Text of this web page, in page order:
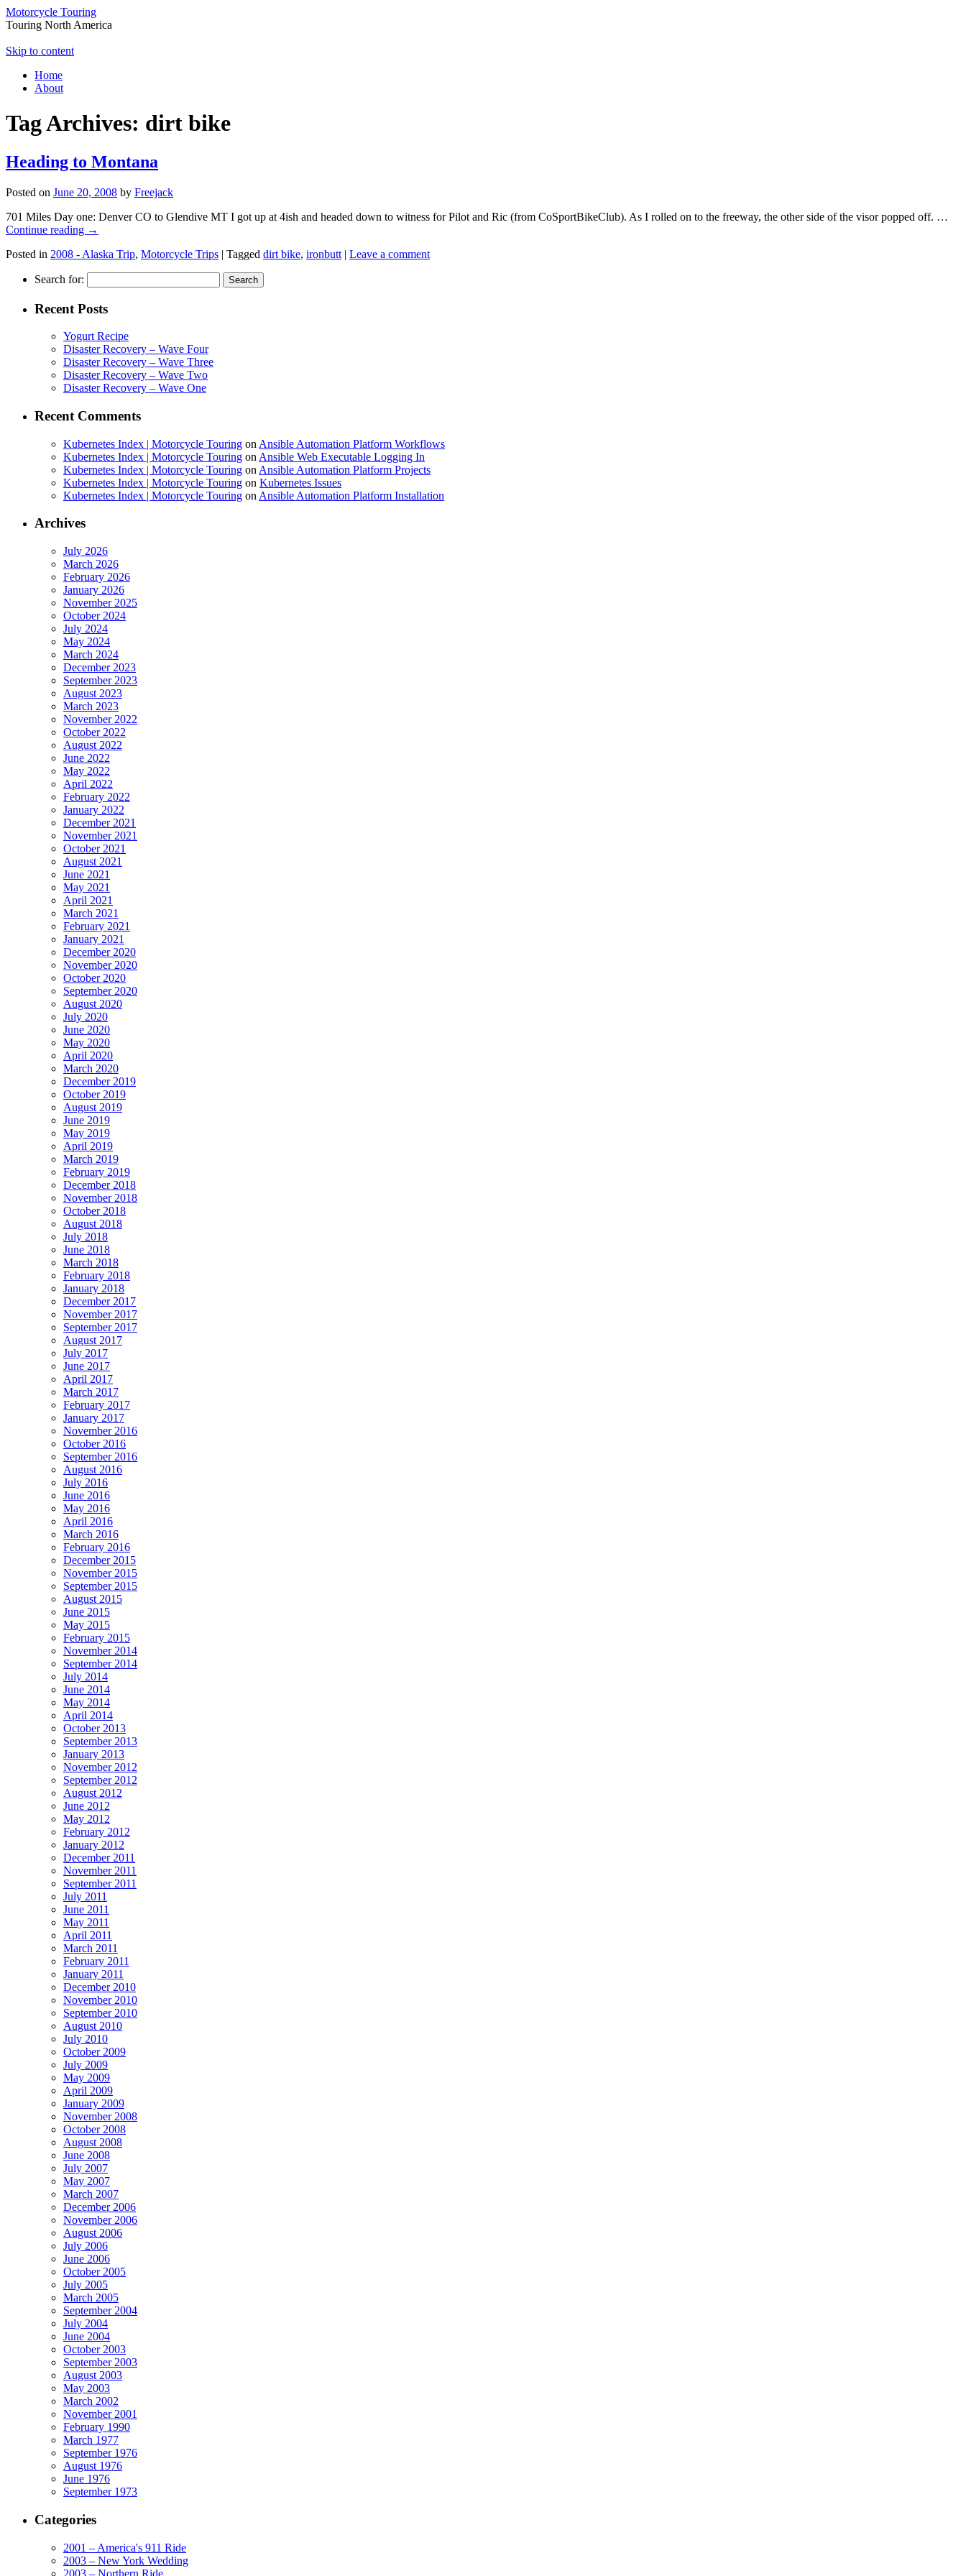
Motorcycle Touring
Touring North America
Skip to content
Home
About
Tag Archives: dirt bike
Heading to Montana
Posted on June 20, 2008 by Freejack
701 Miles Day one: Denver CO to Glendive MT I got up at 4ish and headed down to witness for Pilot and Ric (from CoSportBikeClub). As I rolled on to the freeway, the other side of the visor popped off. …
Continue reading →
Posted in 2008 - Alaska Trip, Motorcycle Trips | Tagged dirt bike, ironbutt | Leave a comment
Search for:
Recent Posts
Yogurt Recipe
Disaster Recovery – Wave Four
Disaster Recovery – Wave Three
Disaster Recovery – Wave Two
Disaster Recovery – Wave One
Recent Comments
Kubernetes Index | Motorcycle Touring on Ansible Automation Platform Workflows
Kubernetes Index | Motorcycle Touring on Ansible Web Executable Logging In
Kubernetes Index | Motorcycle Touring on Ansible Automation Platform Projects
Kubernetes Index | Motorcycle Touring on Kubernetes Issues
Kubernetes Index | Motorcycle Touring on Ansible Automation Platform Installation
Archives
July 2026
March 2026
February 2026
January 2026
November 2025
October 2024
July 2024
May 2024
March 2024
December 2023
September 2023
August 2023
March 2023
November 2022
October 2022
August 2022
June 2022
May 2022
April 2022
February 2022
January 2022
December 2021
November 2021
October 2021
August 2021
June 2021
May 2021
April 2021
March 2021
February 2021
January 2021
December 2020
November 2020
October 2020
September 2020
August 2020
July 2020
June 2020
May 2020
April 2020
March 2020
December 2019
October 2019
August 2019
June 2019
May 2019
April 2019
March 2019
February 2019
December 2018
November 2018
October 2018
August 2018
July 2018
June 2018
March 2018
February 2018
January 2018
December 2017
November 2017
September 2017
August 2017
July 2017
June 2017
April 2017
March 2017
February 2017
January 2017
November 2016
October 2016
September 2016
August 2016
July 2016
June 2016
May 2016
April 2016
March 2016
February 2016
December 2015
November 2015
September 2015
August 2015
June 2015
May 2015
February 2015
November 2014
September 2014
July 2014
June 2014
May 2014
April 2014
October 2013
September 2013
January 2013
November 2012
September 2012
August 2012
June 2012
May 2012
February 2012
January 2012
December 2011
November 2011
September 2011
July 2011
June 2011
May 2011
April 2011
March 2011
February 2011
January 2011
December 2010
November 2010
September 2010
August 2010
July 2010
October 2009
July 2009
May 2009
April 2009
January 2009
November 2008
October 2008
August 2008
June 2008
July 2007
May 2007
March 2007
December 2006
November 2006
August 2006
July 2006
June 2006
October 2005
July 2005
March 2005
September 2004
July 2004
June 2004
October 2003
September 2003
August 2003
May 2003
March 2002
November 2001
February 1990
March 1977
September 1976
August 1976
June 1976
September 1973
Categories
2001 – America's 911 Ride
2003 – New York Wedding
2003 – Northern Ride